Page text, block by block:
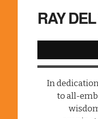
RAY
In
to all-